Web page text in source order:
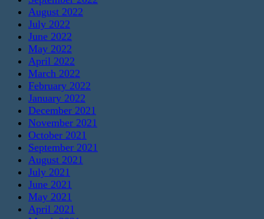
August 2022
July 2022
June 2022
May 2022
April 2022
March 2022
February 2022
January 2022
December 2021
November 2021
October 2021
September 2021
August 2021
July 2021
June 2021
May 2021
April 2021